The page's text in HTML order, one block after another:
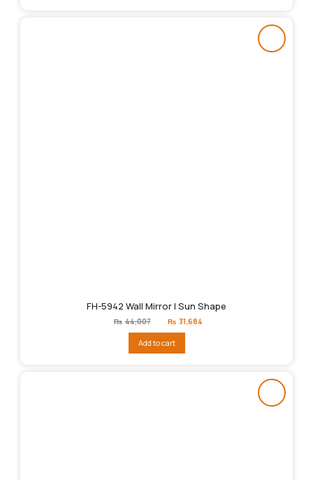
FH-5942 Wall Mirror | Sun Shape
₨ 44,007
Original
price
₨44,007.
₨ 31,684
Add to cart